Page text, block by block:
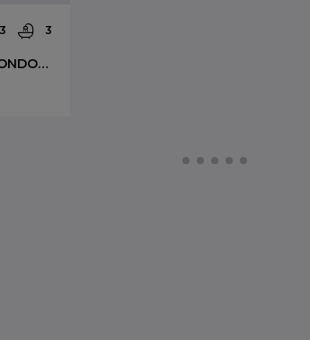
3 3
PARKVIEW RESIDENCE, LONDON, NW1